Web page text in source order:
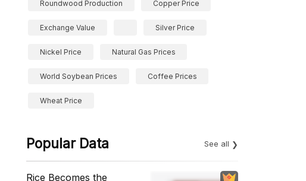
Roundwood Production Copper Price
Exchange Value Silver Price
Nickel Price Natural Gas Prices
World Soybean Prices Coffee Prices
Wheat Price
Popular Data See all
Rice Becomes the